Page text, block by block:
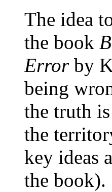
The idea
the book
Errorby
being
the truth
the
key ideas
the book).